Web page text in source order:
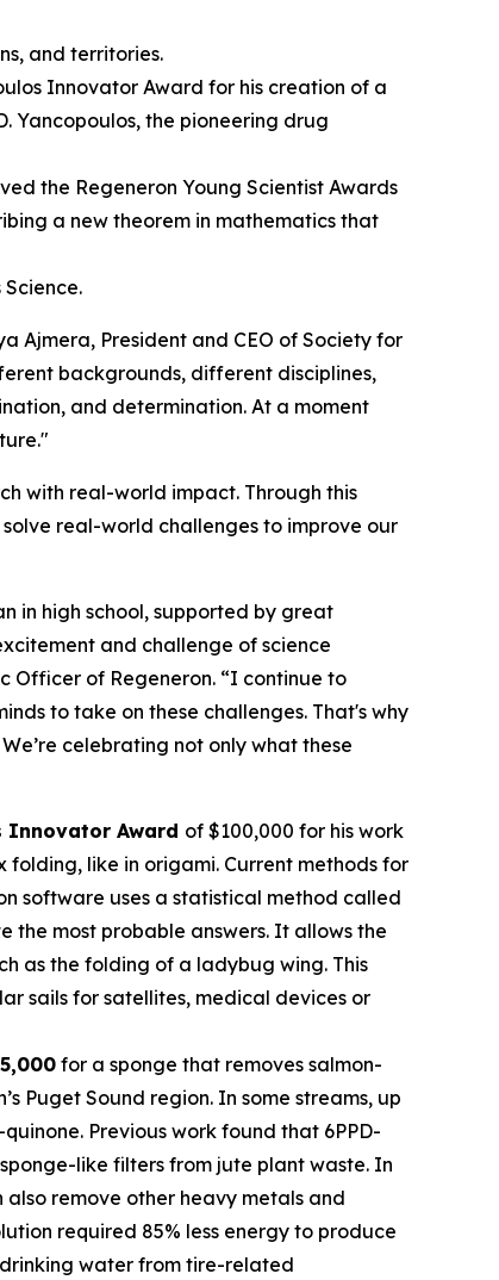
and territories.
Innovator Award for his creation of a
Yancopoulos, the pioneering drug
the Regeneron Young Scientist Awards
a new theorem in mathematics that
Ajmera, President and CEO of Society for
backgrounds, different disciplines,
and determination. At a moment
with real-world impact. Through this
real-world challenges to improve our
in high school, supported by great
and challenge of science
Officer of Regeneron. “I continue to
to take on these challenges. That's why
celebrating not only what these
Innovator Award of $100,000 for his work
like in origami. Current methods for
software uses a statistical method called
the most probable answers. It allows the
as the folding of a ladybug wing. This
sails for satellites, medical devices or
for a sponge that removes salmon-
Puget Sound region. In some streams, up
Previous work found that 6PPD-
like filters from jute plant waste. In
remove other heavy metals and
required 85% less energy to produce
water from tire-related